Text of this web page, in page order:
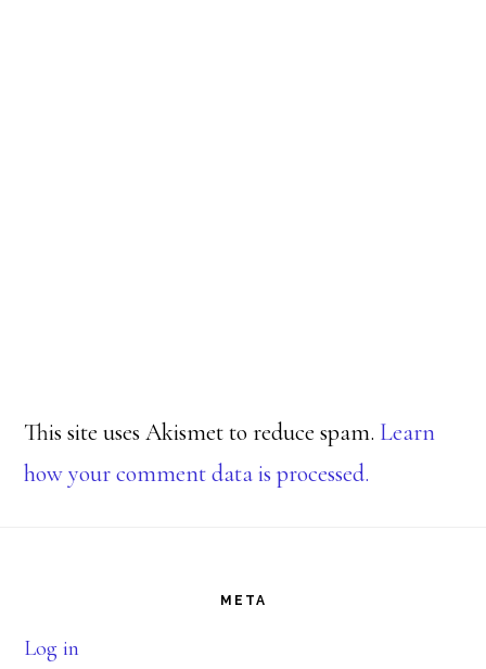
This site uses Akismet to reduce spam. Learn
how your comment data is processed.
META
Log in